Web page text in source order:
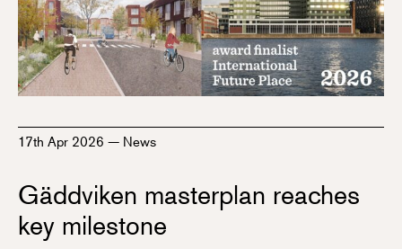
17th Apr 2026 — News
Gäddviken masterplan reaches
key milestone